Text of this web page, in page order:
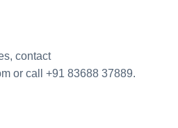
contact
or call +91 83688 37889.